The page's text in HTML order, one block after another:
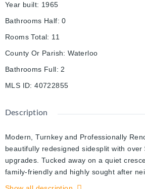
Year built: 1965
Bathrooms Half: 0
Rooms Total: 11
County Or Parish: Waterloo
Bathrooms Full: 2
MLS ID: 40722855
Description
Modern, Turnkey and Professionally
beautifully redesigned sidesplit with
upgrades. Tucked away on a quiet
family-friendly and highly sought after
Hill, close to local schools and highways.